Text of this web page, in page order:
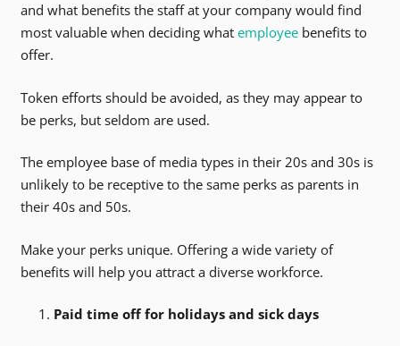
and what benefits the staff at your company would find
most valuable when deciding what employeebenefits to
offer.
Token efforts should be avoided, as they may appear to
be perks, but seldom are used.
The employee base of media types in their 20s and 30s is
unlikely to be receptive to the same perks as parents in
their 40s and 50s.
Make your perks unique. Offering a wide variety of
benefits will help you attract a diverse workforce.
Paid time off for holidays and sick days